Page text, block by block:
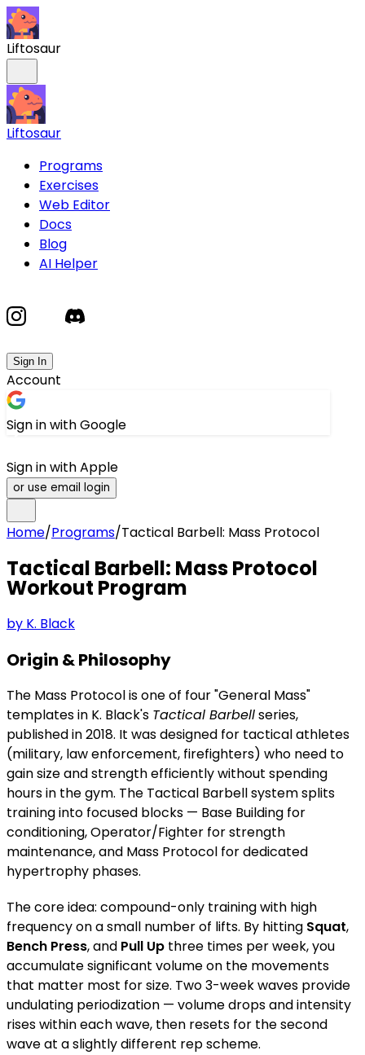
Liftosaur
Liftosaur
Programs
Exercises
Web Editor
Docs
Blog
AI Helper
Sign In
Account
Sign in with Google
Sign in with Apple
or use email login
Home/Programs/Tactical Barbell: Mass Protocol
Tactical Barbell: Mass Protocol
Workout Program
by K. Black
Origin & Philosophy
The Mass Protocol is one of four "General Mass"
templates in K. Black's Tactical Barbellseries,
published in 2018. It was designed for tactical athletes
(military, law enforcement, firefighters) who need to
gain size and strength efficiently without spending
hours in the gym. The Tactical Barbell system splits
training into focused blocks — Base Building for
conditioning, Operator/Fighter for strength
maintenance, and Mass Protocol for dedicated
hypertrophy phases.
The core idea: compound-only training with high
frequency on a small number of lifts. By hitting Squat,
Bench Press, and Pull Up three times per week, you
accumulate significant volume on the movements
that matter most for size. Two 3-week waves provide
undulating periodization — volume drops and intensity
rises within each wave, then resets for the second
wave at a slightly different rep scheme.